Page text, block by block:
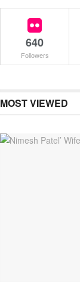
640
Followers
MOST VIEWED